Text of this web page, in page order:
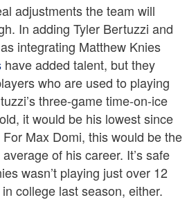
adjustments the team will
In adding Tyler Bertuzzi and
integrating Matthew Knies
have added talent, but they
who are used to playing
three-game time-on-ice
it would be his lowest since
Max Domi, this would be the
of his career. It’s safe
wasn’t playing just over 12
college last season, either.